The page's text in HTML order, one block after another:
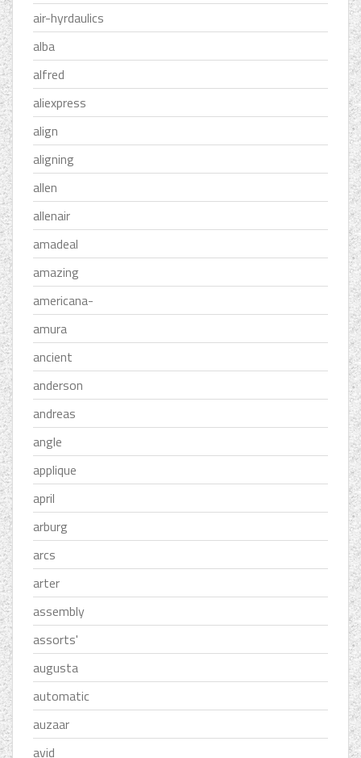
air-hyrdaulics
alba
alfred
aliexpress
align
aligning
allen
allenair
amadeal
amazing
americana-
amura
ancient
anderson
andreas
angle
applique
april
arburg
arcs
arter
assembly
assorts'
augusta
automatic
auzaar
avid